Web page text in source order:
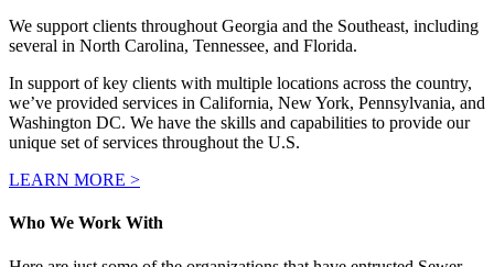
We support clients throughout Georgia and the Southeast, including
several in North Carolina, Tennessee, and Florida.
In support of key clients with multiple locations across the country,
we’ve provided services in California, New York, Pennsylvania, and
Washington DC. We have the skills and capabilities to provide our
unique set of services throughout the U.S.
LEARN MORE >
Who We Work With